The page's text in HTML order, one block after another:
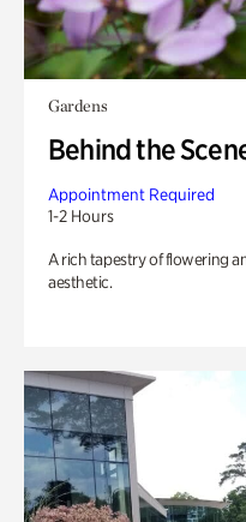
Gardens
Behind the
Appointment Required
1-2 Hours
A rich tapestry of flowering
aesthetic.